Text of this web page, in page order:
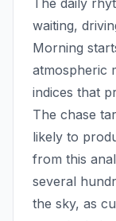
The daily
waiting,
Morning
atmospheric
indices that
The chase
likely to
from this
several
the sky, as